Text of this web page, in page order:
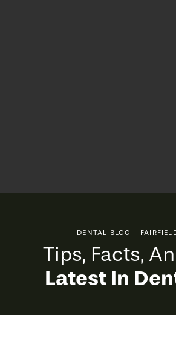
DENTAL BLOG -
Tips, Facts,
Latest In